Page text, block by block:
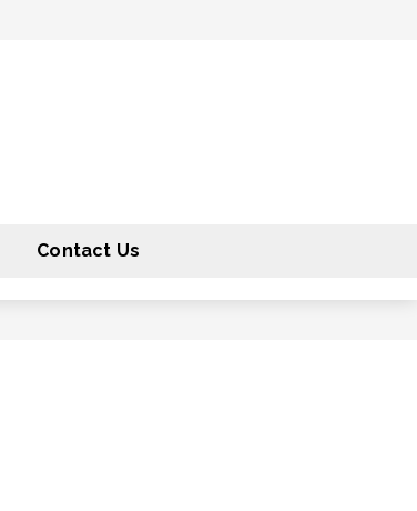
Contact Us